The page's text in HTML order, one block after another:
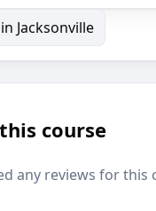
Jacksonville
course
any reviews for this